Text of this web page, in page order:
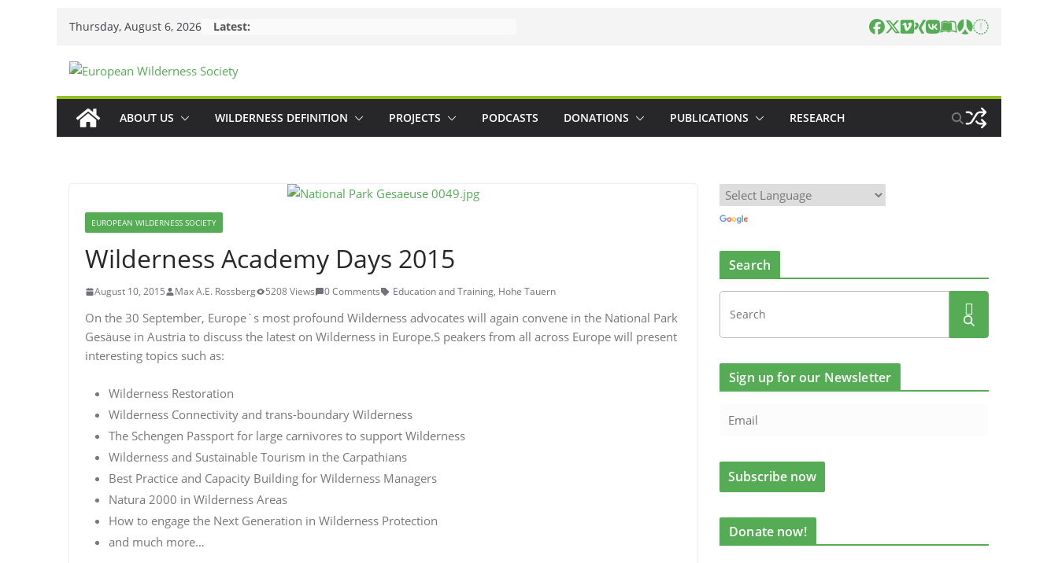
Thursday, August 6, 2026 Latest:
ABOUT US WILDERNESS DEFINITION PROJECTS PODCASTS DONATIONS PUBLICATIONS RESEARCH
EUROPEAN WILDERNESS SOCIETY
Wilderness Academy Days 2015
August 10, 2015 Max A.E. Rossberg 5208 Views 0 Comments Education and Training, Hohe Tauern
On the 30 September, Europe´s most profound Wilderness advocates will again convene in the National Park
Gesäuse in Austria to discuss the latest on Wilderness in Europe.S peakers from all across Europe will present
interesting topics such as:
Wilderness Restoration
Wilderness Connectivity and trans-boundary Wilderness
The Schengen Passport for large carnivores to support Wilderness
Wilderness and Sustainable Tourism in the Carpathians
Best Practice and Capacity Building for Wilderness Managers
Natura 2000 in Wilderness Areas
How to engage the Next Generation in Wilderness Protection
and much more…
Search
Sign up for our Newsletter
Donate now!